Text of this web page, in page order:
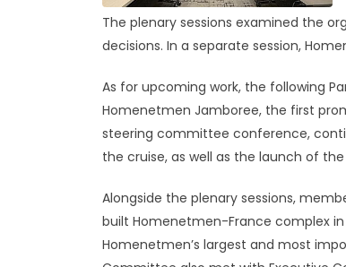
The plenary sessions examined the
decisions. In a separate session,
As for upcoming work, the following
Homenetmen Jamboree, the first
steering committee conference,
the cruise, as well as the launch of
Alongside the plenary sessions,
built Homenetmen-France complex
Homenetmen’s largest and most